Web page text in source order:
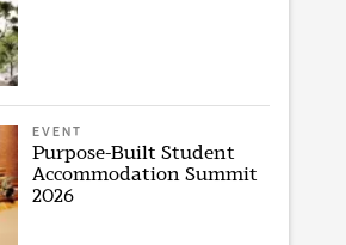
EVENT
Purpose-Built Student
Accommodation Summit
2026